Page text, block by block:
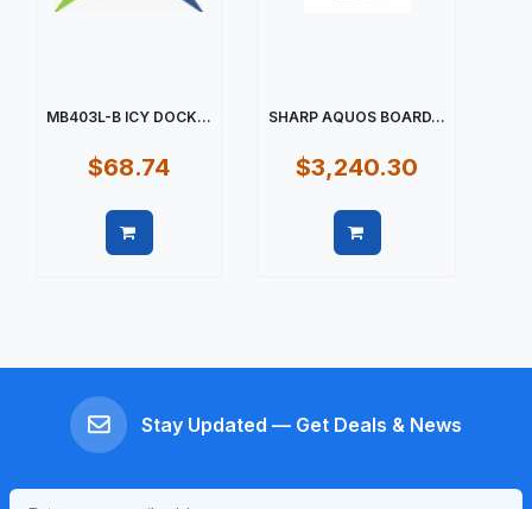
MB403L-B ICY DOCK...
$68.74
SHARP AQUOS BOARD...
$3,240.30
Stay Updated — Get Deals & News